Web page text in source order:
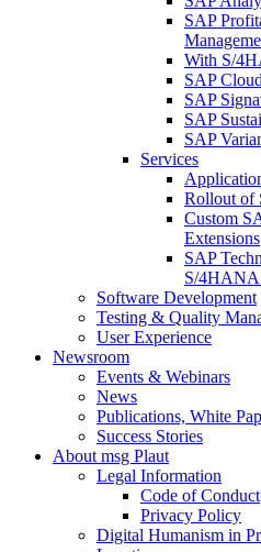
SAP
With S/
SAP
SAP
SAP
SAP
Services
Rollout of
Custom
Extensions
SAP
S/4HANA
Software Development
Testing & Quality
User Experience
Newsroom
Events & Webinars
News
Publications, White
Success Stories
About msg Plaut
Legal Information
Code of Conduct
Privacy Policy
Digital Humanism in